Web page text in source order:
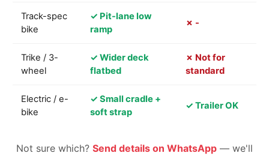
Track-spec
bike
✓ Pit-lane low
ramp
✗ -
Trike / 3-
wheel
✓ Wider deck
flatbed
✗ Not for
standard
Electric / e-
bike
✓ Small cradle +
soft strap
✓ Trailer OK
Not sure which? Send details on WhatsApp — we'll